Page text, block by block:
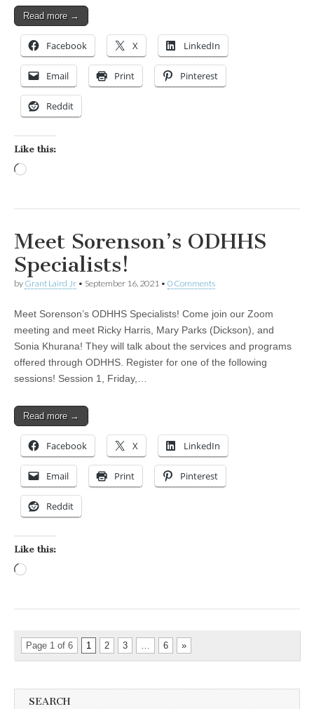
Read more →
Facebook X LinkedIn
Email Print Pinterest
Reddit
Like this:
Meet Sorenson’s ODHHS
Specialists!
by Grant Laird Jr • September 16, 2021 • 0 Comments
Meet Sorenson’s ODHHS Specialists! Come join our Zoom
meeting and meet Ricky Harris, Mary Parks (Dickson), and
Sonia Khurana! They will talk about the services and programs
offered through ODHHS. Register for one of the following
sessions! Session 1, Friday,…
Read more →
Facebook X LinkedIn
Email Print Pinterest
Reddit
Like this:
Page 1 of 6 1 2 3 … 6 »
SEARCH